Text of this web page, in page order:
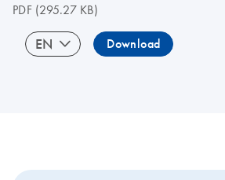
PDF(295.27 KB)
EN Download